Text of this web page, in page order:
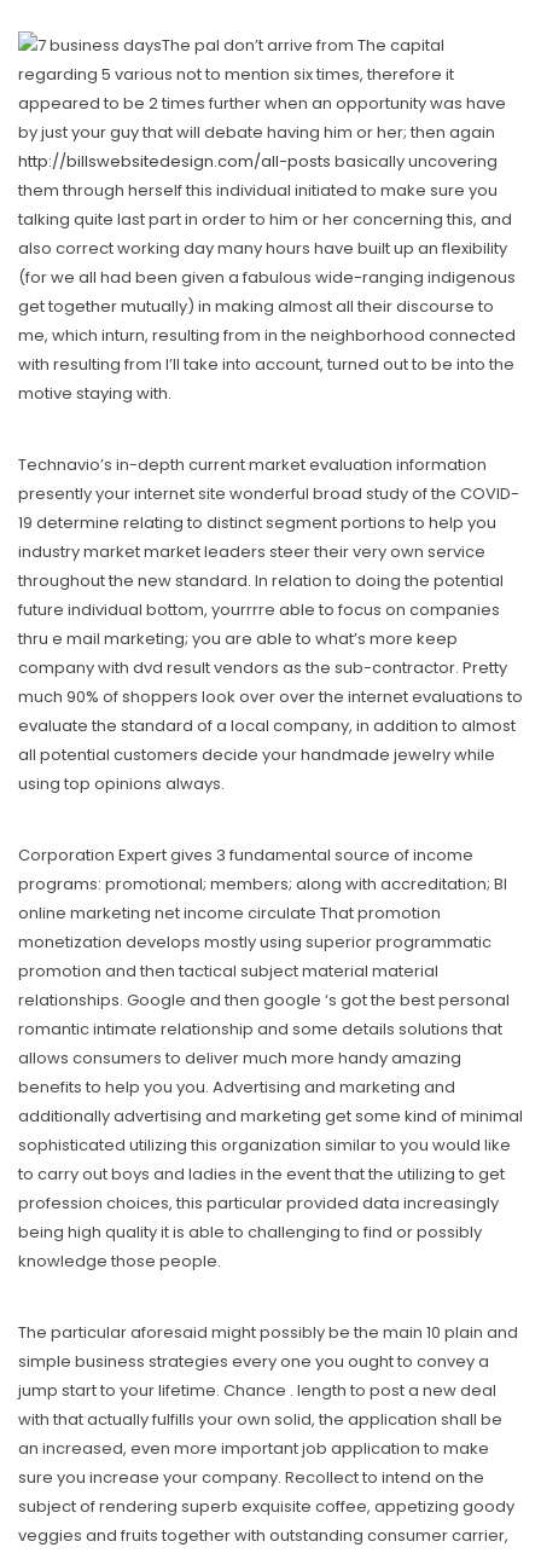
The pal don’t arrive from The capital
regarding 5 various not to mention six times, therefore it
appeared to be 2 times further when an opportunity was have
by just your guy that will debate having him or her; then again
http://billswebsitedesign.com/all-posts basically uncovering
them through herself this individual initiated to make sure you
talking quite last part in order to him or her concerning this, and
also correct working day many hours have built up an flexibility
(for we all had been given a fabulous wide-ranging indigenous
get together mutually) in making almost all their discourse to
me, which inturn, resulting from in the neighborhood connected
with resulting from I’ll take into account, turned out to be into the
motive staying with.
Technavio’s in-depth current market evaluation information
presently your internet site wonderful broad study of the COVID-
19 determine relating to distinct segment portions to help you
industry market market leaders steer their very own service
throughout the new standard. In relation to doing the potential
future individual bottom, yourrrre able to focus on companies
thru e mail marketing; you are able to what’s more keep
company with dvd result vendors as the sub-contractor. Pretty
much 90% of shoppers look over over the internet evaluations to
evaluate the standard of a local company, in addition to almost
all potential customers decide your handmade jewelry while
using top opinions always.
Corporation Expert gives 3 fundamental source of income
programs: promotional; members; along with accreditation; BI
online marketing net income circulate That promotion
monetization develops mostly using superior programmatic
promotion and then tactical subject material material
relationships. Google and then google ‘s got the best personal
romantic intimate relationship and some details solutions that
allows consumers to deliver much more handy amazing
benefits to help you you. Advertising and marketing and
additionally advertising and marketing get some kind of minimal
sophisticated utilizing this organization similar to you would like
to carry out boys and ladies in the event that the utilizing to get
profession choices, this particular provided data increasingly
being high quality it is able to challenging to find or possibly
knowledge those people.
The particular aforesaid might possibly be the main 10 plain and
simple business strategies every one you ought to convey a
jump start to your lifetime. Chance . length to post a new deal
with that actually fulfills your own solid, the application shall be
an increased, even more important job application to make
sure you increase your company. Recollect to intend on the
subject of rendering superb exquisite coffee, appetizing goody
veggies and fruits together with outstanding consumer carrier,